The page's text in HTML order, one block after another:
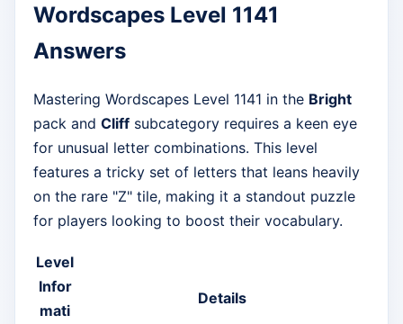
Wordscapes Level 1141
Answers
Mastering Wordscapes Level 1141 in the Bright
pack and Cliff subcategory requires a keen eye
for unusual letter combinations. This level
features a tricky set of letters that leans heavily
on the rare "Z" tile, making it a standout puzzle
for players looking to boost their vocabulary.
Level
Infor
mati
Details